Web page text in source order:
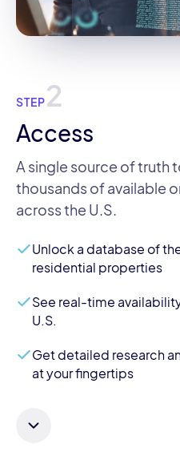
STEP2
Access
A single source of truth
thousands of available
across the U.S.
Unlock a database of
residential properties
See real-time
U.S.
Get detailed research
at your fingertips